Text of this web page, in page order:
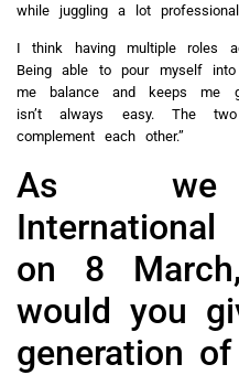
while juggling a lot
I think having multiple roles
Being able to pour myself
me balance and keeps me
isn’t always easy. The
complement each other.”
As we
International
on 8
would you
generation